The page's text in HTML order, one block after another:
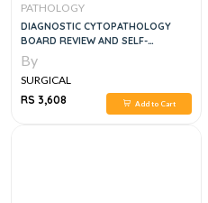
PATHOLOGY
DIAGNOSTIC CYTOPATHOLOGY
BOARD REVIEW AND SELF-
ASSESSMENT, 1E
By
SURGICAL
RS 3,608
Add to Cart